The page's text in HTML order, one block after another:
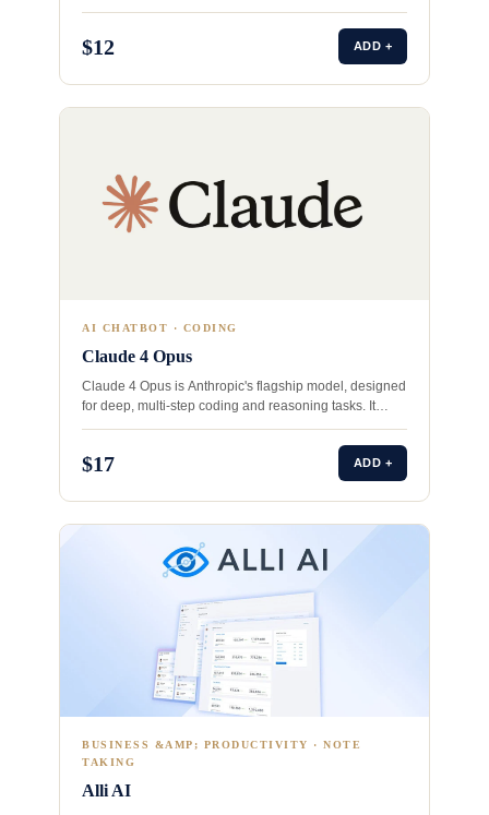
compose unique…
$12 ADD +
AI CHATBOT · CODING
Claude 4 Opus
Claude 4 Opus is Anthropic's flagship model, designed
for deep, multi‑step coding and reasoning tasks. It
outperforms competitors…
$17 ADD +
BUSINESS &AMP; PRODUCTIVITY · NOTE
TAKING
Alli AI